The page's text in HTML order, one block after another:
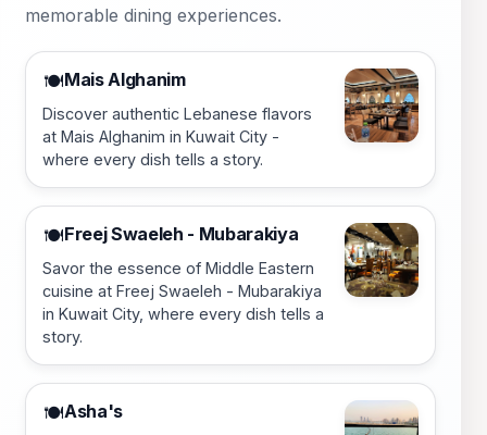
memorable dining experiences.
🍽️Mais Alghanim
Discover authentic Lebanese flavors
at Mais Alghanim in Kuwait City -
where every dish tells a story.
🍽️Freej Swaeleh - Mubarakiya
Savor the essence of Middle Eastern
cuisine at Freej Swaeleh - Mubarakiya
in Kuwait City, where every dish tells a
story.
🍽️Asha's